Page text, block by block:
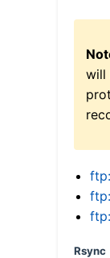
will
Rsync